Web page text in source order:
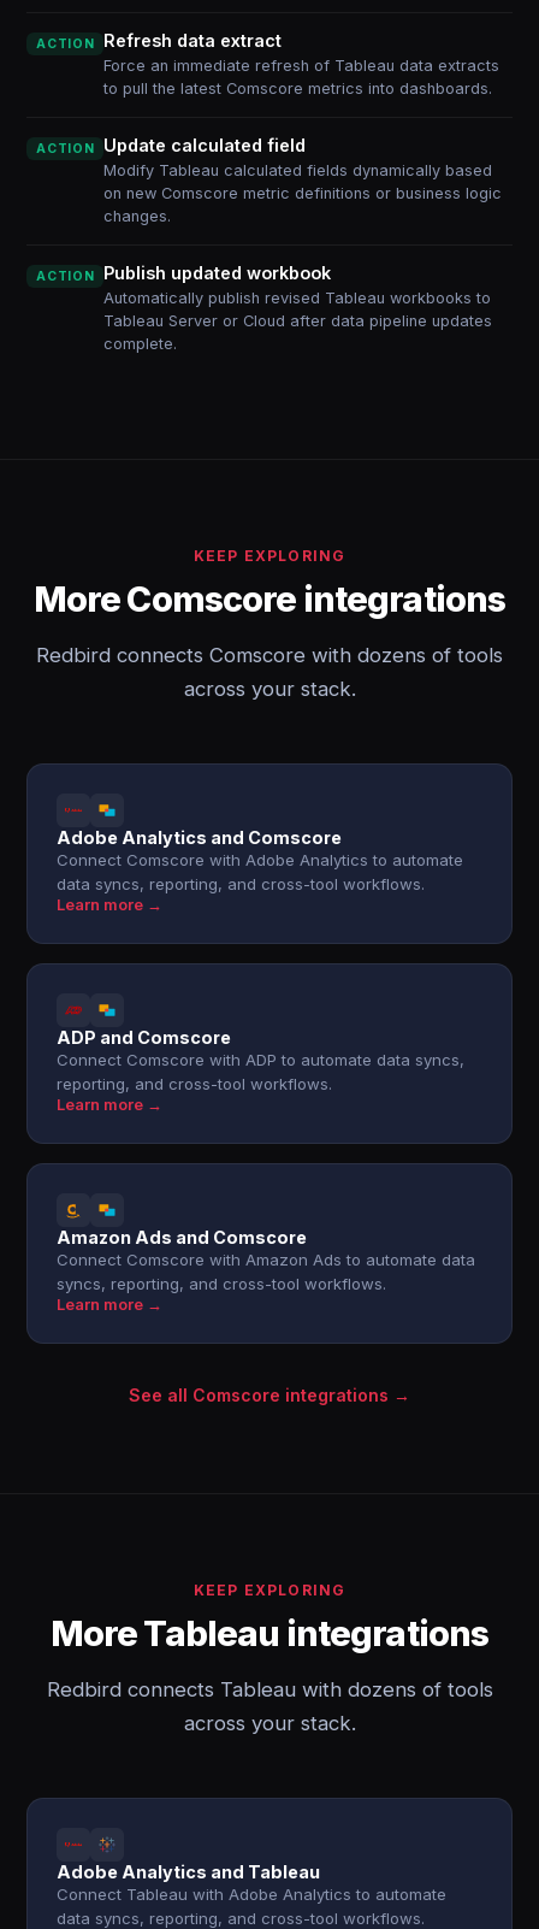
ACTION Refresh data extract
Force an immediate refresh of Tableau data extracts
to pull the latest Comscore metrics into dashboards.
ACTION Update calculated field
Modify Tableau calculated fields dynamically based
on new Comscore metric definitions or business logic
changes.
ACTION Publish updated workbook
Automatically publish revised Tableau workbooks to
Tableau Server or Cloud after data pipeline updates
complete.
KEEP EXPLORING
More Comscore integrations
Redbird connects Comscore with dozens of tools
across your stack.
Adobe Analytics and Comscore
Connect Comscore with Adobe Analytics to automate
data syncs, reporting, and cross-tool workflows.
Learn more →
ADP and Comscore
Connect Comscore with ADP to automate data syncs,
reporting, and cross-tool workflows.
Learn more →
Amazon Ads and Comscore
Connect Comscore with Amazon Ads to automate data
syncs, reporting, and cross-tool workflows.
Learn more →
See all Comscore integrations →
KEEP EXPLORING
More Tableau integrations
Redbird connects Tableau with dozens of tools
across your stack.
Adobe Analytics and Tableau
Connect Tableau with Adobe Analytics to automate
data syncs, reporting, and cross-tool workflows.